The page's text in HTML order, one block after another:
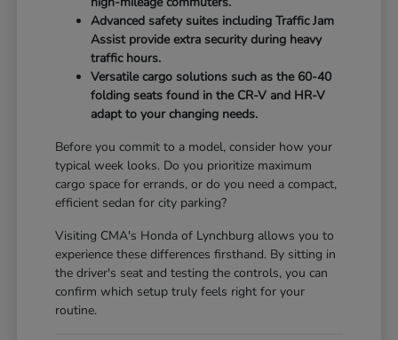
Advanced safety suites including Traffic Jam
Assist provide extra security during heavy
traffic hours.
Versatile cargo solutions such as the 60-40
folding seats found in the CR-V and HR-V
adapt to your changing needs.
Before you commit to a model, consider how your
typical week looks. Do you prioritize maximum
cargo space for errands, or do you need a compact,
efficient sedan for city parking?
Visiting CMA's Honda of Lynchburg allows you to
experience these differences firsthand. By sitting in
the driver's seat and testing the controls, you can
confirm which setup truly feels right for your
routine.